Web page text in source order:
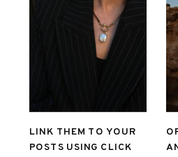
LINK THEM TO YOUR
POSTS USING CLICK